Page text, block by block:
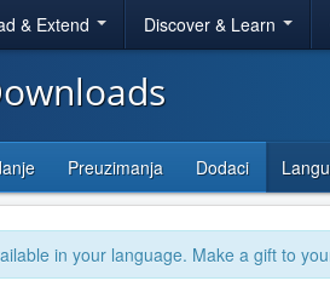
& Extend Discover & Learn
Preuzimanja Dodaci
in your language. Make a gift to